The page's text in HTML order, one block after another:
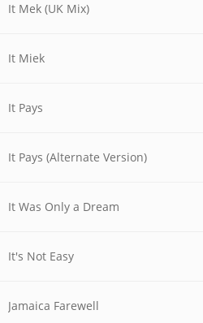
It Mek (UK Mix)
It Miek
It Pays
It Pays (Alternate Version)
It Was Only a Dream
It's Not Easy
Jamaica Farewell